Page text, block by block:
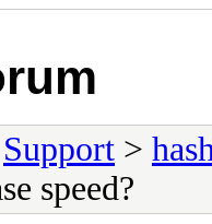
Support >
speed?